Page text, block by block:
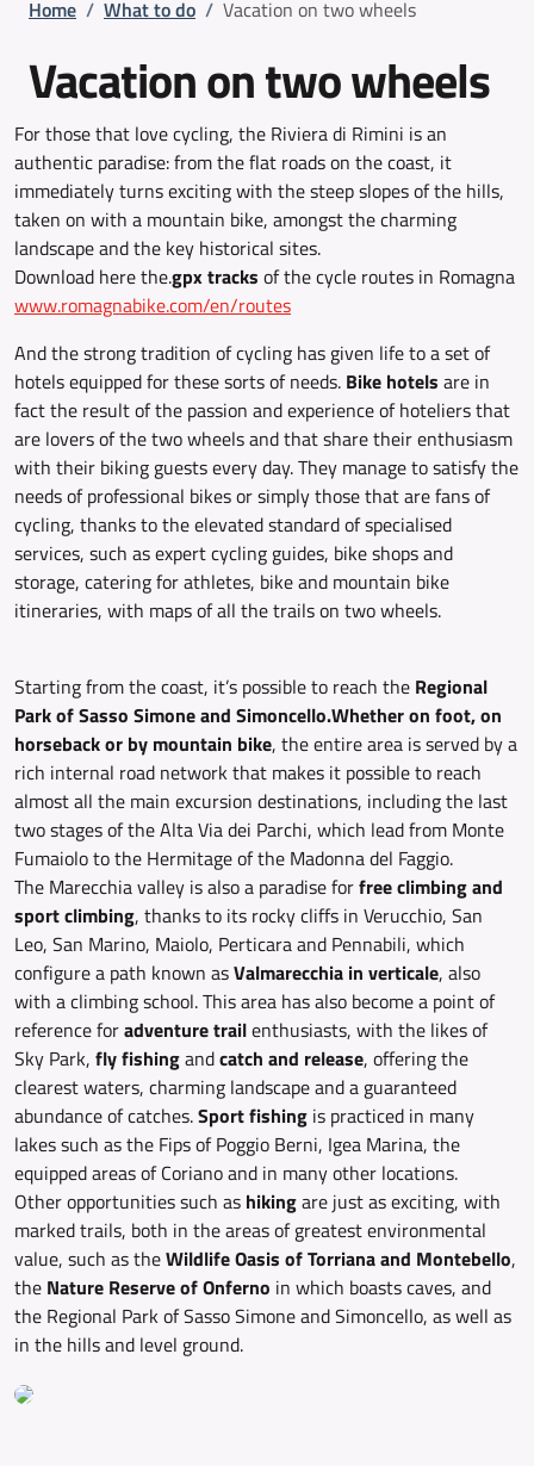
Home / What to do / Vacation on two wheels
Vacation on two wheels
For those that love cycling, the Riviera di Rimini is an
authentic paradise: from the flat roads on the coast, it
immediately turns exciting with the steep slopes of the hills,
taken on with a mountain bike, amongst the charming
landscape and the key historical sites.
Download here the.gpx tracks of the cycle routes in Romagna
www.romagnabike.com/en/routes
And the strong tradition of cycling has given life to a set of
hotels equipped for these sorts of needs. Bike hotels are in
fact the result of the passion and experience of hoteliers that
are lovers of the two wheels and that share their enthusiasm
with their biking guests every day. They manage to satisfy the
needs of professional bikes or simply those that are fans of
cycling, thanks to the elevated standard of specialised
services, such as expert cycling guides, bike shops and
storage, catering for athletes, bike and mountain bike
itineraries, with maps of all the trails on two wheels.
Starting from the coast, it’s possible to reach the Regional
Park of Sasso Simone and Simoncello.Whether on foot, on
horseback or by mountain bike, the entire area is served by a
rich internal road network that makes it possible to reach
almost all the main excursion destinations, including the last
two stages of the Alta Via dei Parchi, which lead from Monte
Fumaiolo to the Hermitage of the Madonna del Faggio.
The Marecchia valley is also a paradise forfree climbing and
sport climbing, thanks to its rocky cliffs in Verucchio, San
Leo, San Marino, Maiolo, Perticara and Pennabili, which
configure a path known asValmarecchia in verticale, also
with a climbing school. This area has also become a point of
reference foradventure trailenthusiasts, with the likes of
Sky Park, fly fishingandcatch and release, offering the
clearest waters, charming landscape and a guaranteed
abundance of catches.Sport fishing is practiced in many
lakes such as the Fips of Poggio Berni, Igea Marina, the
equipped areas of Coriano and in many other locations.
Other opportunities such as hikingare just as exciting, with
marked trails, both in the areas of greatest environmental
value, such as theWildlife Oasis of Torriana and Montebello,
the Nature Reserve of Onferno in which boasts caves, and
the Regional Park of Sasso Simone and Simoncello, as well as
in the hills and level ground.